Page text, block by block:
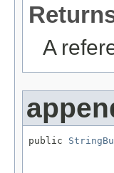
A
public